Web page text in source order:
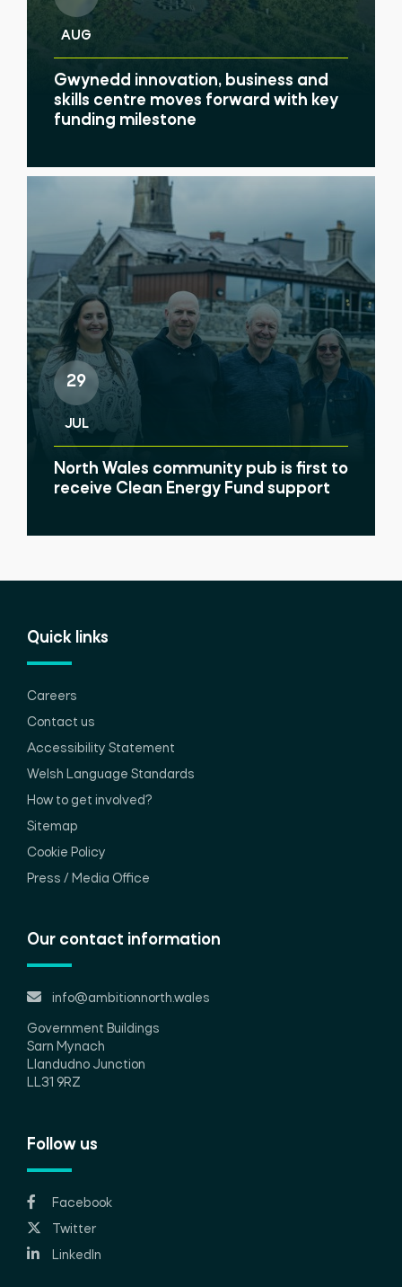
AUG
Gwynedd innovation, business and
skills centre moves forward with key
funding milestone
29
JUL
North Wales community pub is first to
receive Clean Energy Fund support
Quick links
Careers
Contact us
Accessibility Statement
Welsh Language Standards
How to get involved?
Sitemap
Cookie Policy
Press / Media Office
Our contact information
info@ambitionnorth.wales
Government Buildings
Sarn Mynach
Llandudno Junction
LL31 9RZ
Follow us
Facebook
Twitter
LinkedIn